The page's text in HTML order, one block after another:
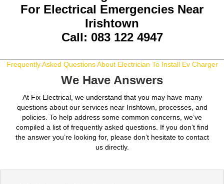
For Electrical Emergencies Near
Irishtown
Call: 083 122 4947
Frequently Asked Questions About Electrician To Install Ev Charger
We Have Answers
At Fix Electrical, we understand that you may have many
questions about our services near Irishtown, processes, and
policies. To help address some common concerns, we’ve
compiled a list of frequently asked questions. If you don’t find
the answer you’re looking for, please don’t hesitate to contact
us directly.